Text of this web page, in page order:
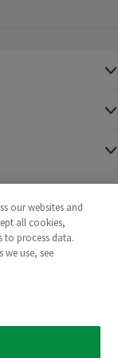
our websites and
all cookies,
to process data.
use, see